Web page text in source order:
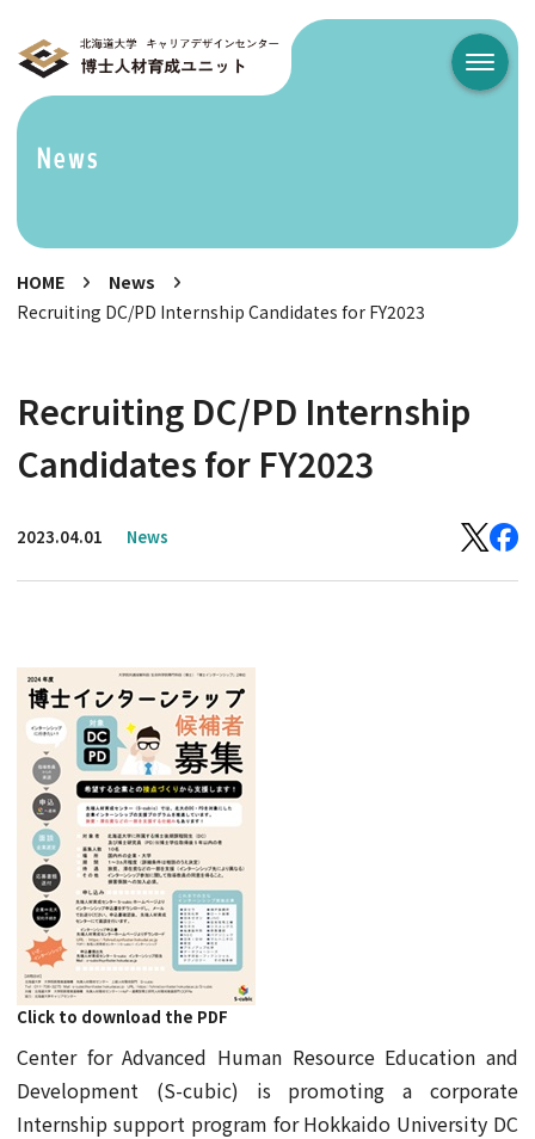
メニュ
News
HOME
News
Recruiting DC/PD Internship Candidates for FY2023
Recruiting DC/PD Internship
Candidates for FY2023
2023.04.01 News
Click to download the PDF
Center for Advanced Human Resource Education and
Development (S-cubic) is promoting a corporate
Internship support program for Hokkaido University DC